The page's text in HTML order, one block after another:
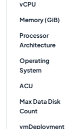
vCPU
Memory (GiB)
Processor
Architecture
Operating
System
ACU
Max Data Disk
Count
vmDeployment